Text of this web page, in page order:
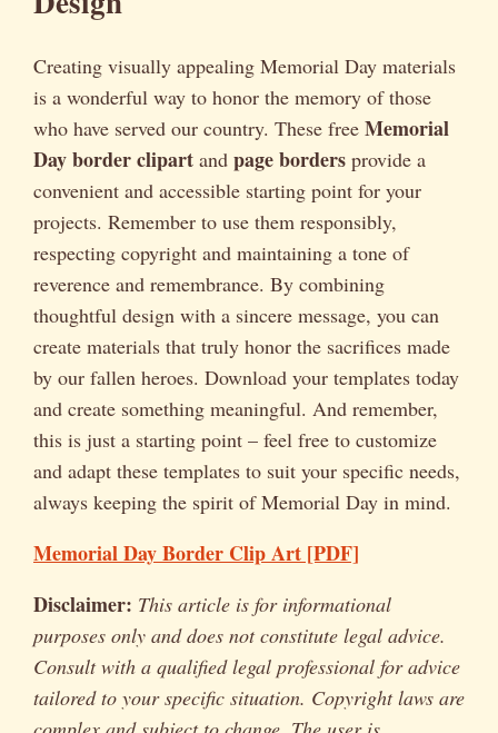
Creating visually appealing Memorial Day materials
is a wonderful way to honor the memory of those
who have served our country. These free Memorial
Day border clipart and page borders provide a
convenient and accessible starting point for your
projects. Remember to use them responsibly,
respecting copyright and maintaining a tone of
reverence and remembrance. By combining
thoughtful design with a sincere message, you can
create materials that truly honor the sacrifices made
by our fallen heroes. Download your templates today
and create something meaningful. And remember,
this is just a starting point – feel free to customize
and adapt these templates to suit your specific needs,
always keeping the spirit of Memorial Day in mind.
Memorial Day Border Clip Art [PDF]
Disclaimer: This article is for informational
purposes only and does not constitute legal advice.
Consult with a qualified legal professional for advice
tailored to your specific situation. Copyright laws are